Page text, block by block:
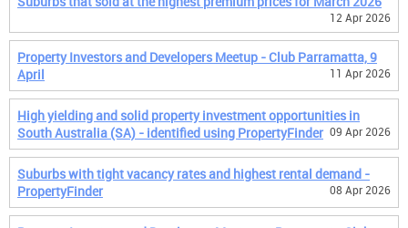
12 Apr 2026
Property Investors and Developers Meetup - Club Parramatta, 9
April
11 Apr 2026
High yielding and solid property investment opportunities in
South Australia (SA) - identified using PropertyFinder 09 Apr 2026
Suburbs with tight vacancy rates and highest rental demand -
PropertyFinder
08 Apr 2026